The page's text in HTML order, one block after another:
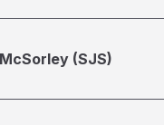
(SJS)